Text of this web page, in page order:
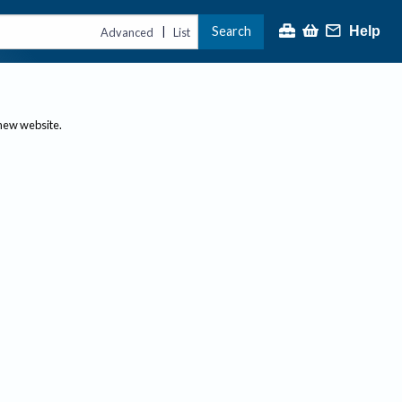
Advanced | List Search Help
website.